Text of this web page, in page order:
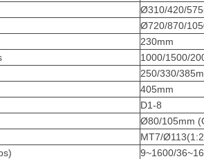
Ø310/420/
Ø720/870/
230mm
1000/1500/
250/330/
405mm
D1-8
Ø80/105mm
MT7/
9~1600/